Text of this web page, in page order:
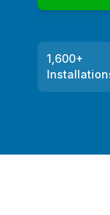
1,600+